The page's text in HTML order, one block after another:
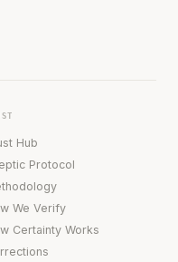
Hub
Protocol
We Verify
Certainty Works